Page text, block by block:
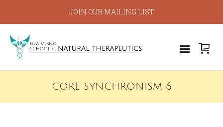
JOIN OUR MAILING LIST
CORE SYNCHRONISM 6